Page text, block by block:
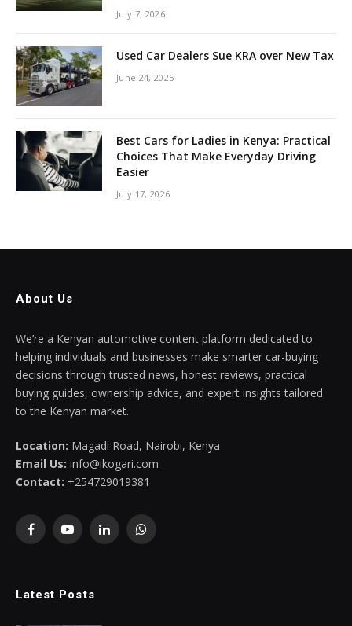
July 7, 2026
Used Car Dealers Sue KRA over New Tax
June 24, 2025
Best Cars for Ladies in Kenya: Practical
Choices That Make Everyday Driving
Easier
July 17, 2026
About Us
We’re a Kenyan automotive content platform dedicated to
helping individuals and businesses make smarter car-buying
decisions through trusted news, honest reviews, practical
buying guides, ownership advice, and expert insights tailored
to the Kenyan market.
Location: Magadi Road, Nairobi, Kenya
Email Us: info@ikogari.com
Contact: +254729019381
FacebookYouTubeLinkedInWhatsApp
Latest Posts